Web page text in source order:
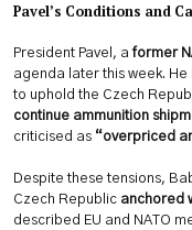
Pavel’s Conditions and
President Pavel, aformer
agenda later this week.
to uphold the Czech
continue ammunition
criticised as “overpriced
Despite these tensions,
Czech Republic anchored
described EU and NATO